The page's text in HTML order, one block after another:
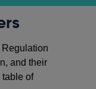
Regulation
and their
table of